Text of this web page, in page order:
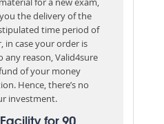
the delivery of the
time period of
in case your order is
reason, Valid4sure
of your money
Hence, there’s no
investment.